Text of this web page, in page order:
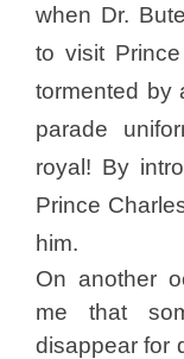
when Dr.
to visit
tormented by
parade
royal! By
Prince
him.
On another
me that
disappear for